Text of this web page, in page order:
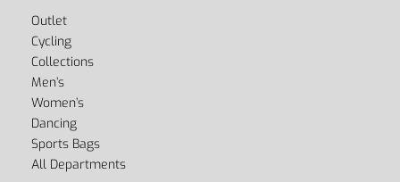
Outlet
Cycling
Collections
Men’s
Women’s
Dancing
Sports Bags
All Departments